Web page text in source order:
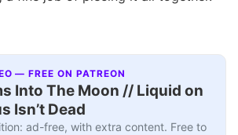
— FREE ON PATREON
Into The Moon // Liquid on
Isn’t Dead
ad-free, with extra content. Free to